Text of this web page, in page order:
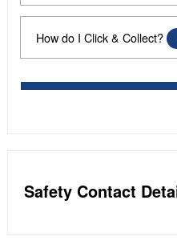
How do I Click & Collect?
Safety Contact